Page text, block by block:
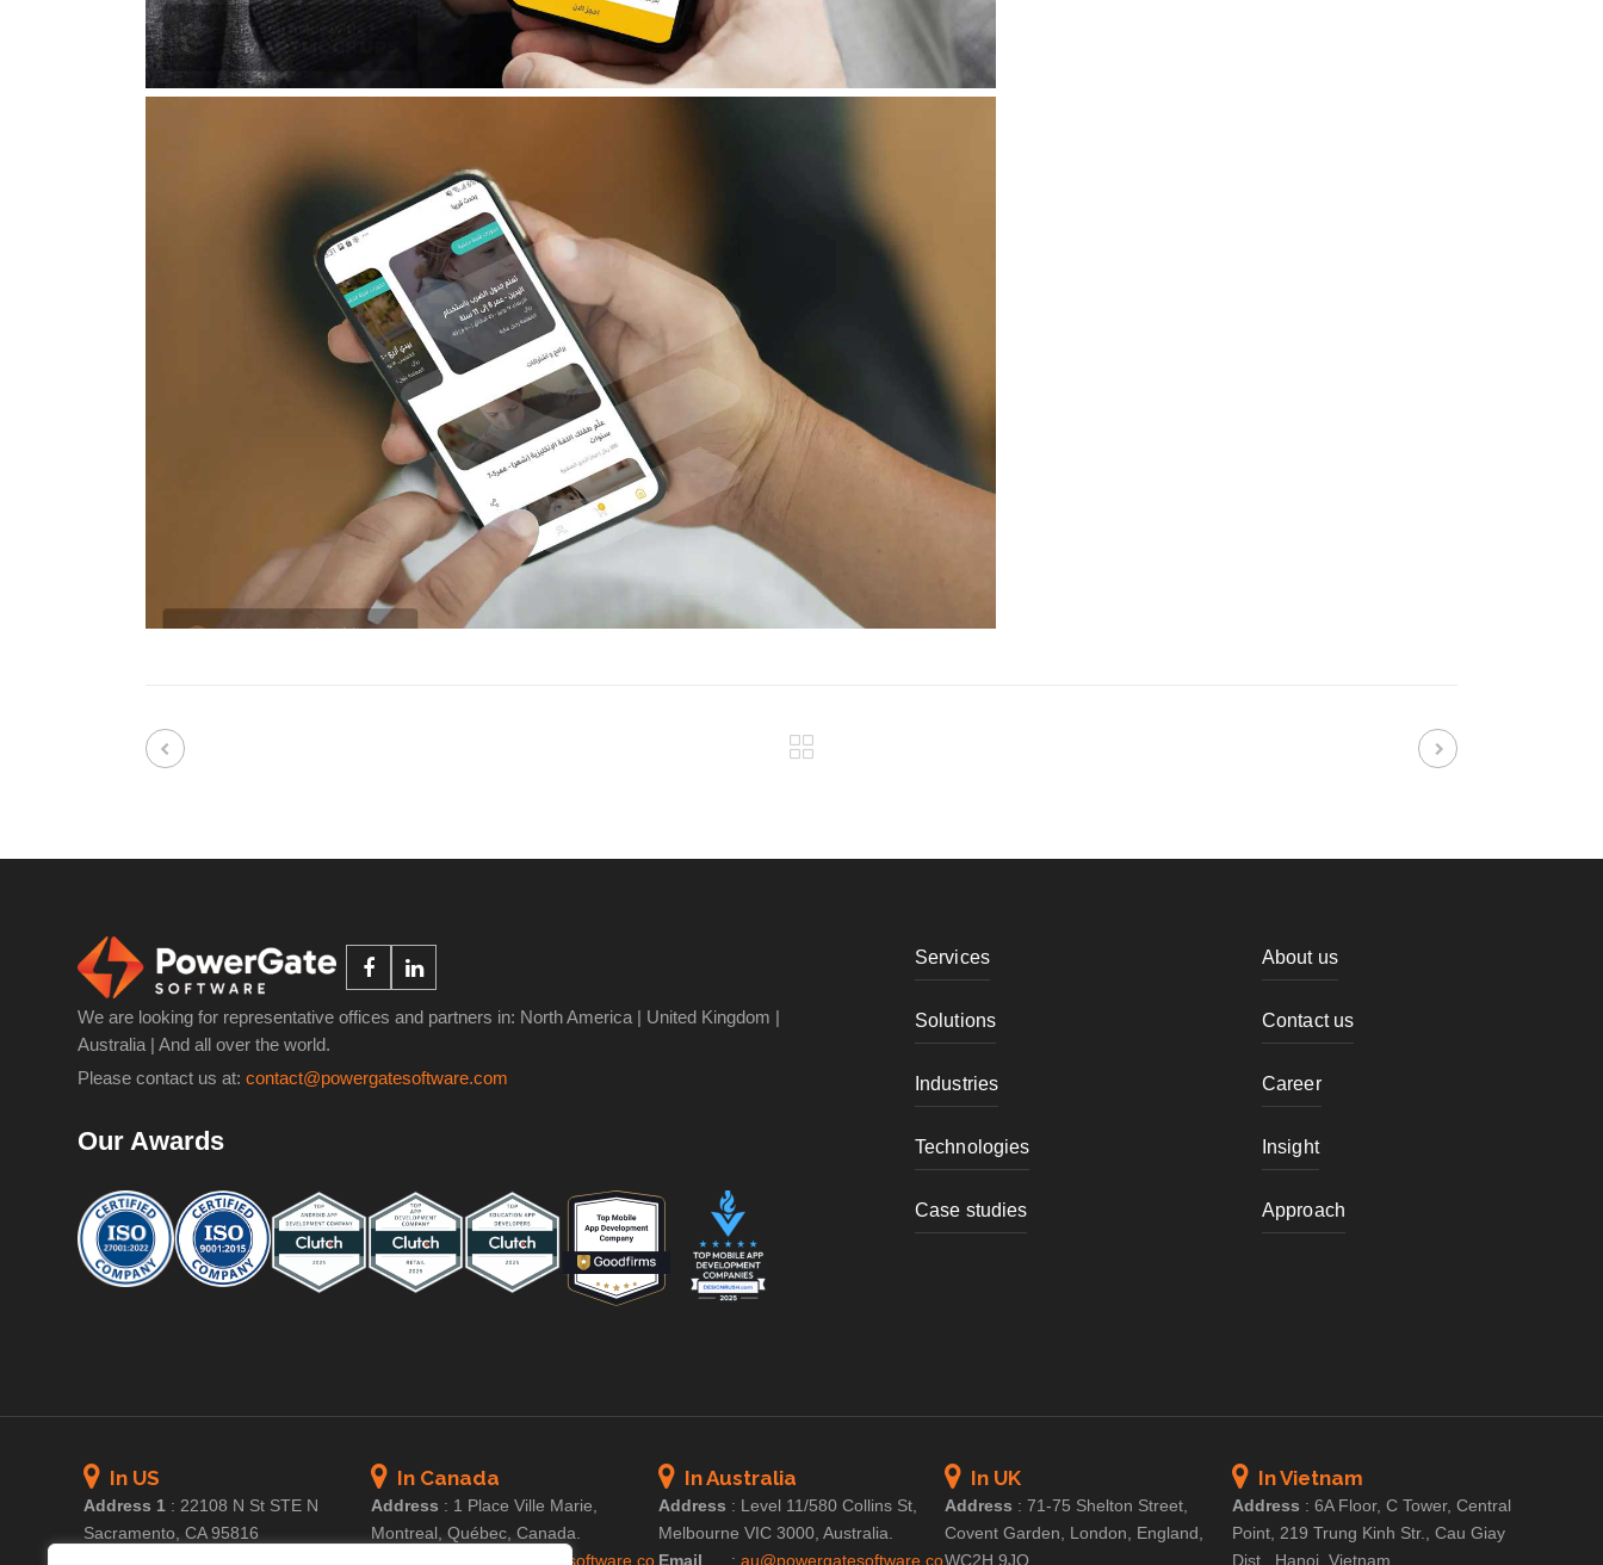
We are looking for representative offices and partners in: North America | United Kingdom |
Australia | And all over the world.
Please contact us at: contact@powergatesoftware.com
Our Awards
Services
Solutions
Industries
Technologies
Case studies
About us
Contact us
Career
Insight
Approach
In US
Address 1 : 22108 N St STE N
Sacramento, CA 95816
In Canada
Address : 1 Place Ville Marie,
Montreal, Québec, Canada.
ca@powergatesoftware.co
In Australia
Address : Level 11/580 Collins St,
Melbourne VIC 3000, Australia.
Email : au@powergatesoftware.co
In UK
Address :71-75 Shelton Street,
Covent Garden, London, England,
WC2H 9JQ
In Vietnam
Address :6A Floor, C Tower, Central
Point, 219 Trung Kinh Str., Cau Giay
Dist., Hanoi, Vietnam